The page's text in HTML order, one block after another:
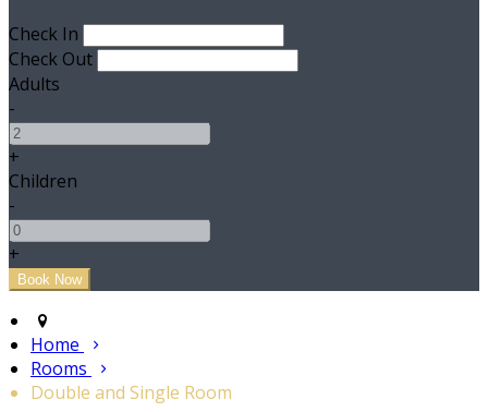
Check In
Check Out
Adults
-
+
Children
-
+
Home
Rooms
Double and Single Room